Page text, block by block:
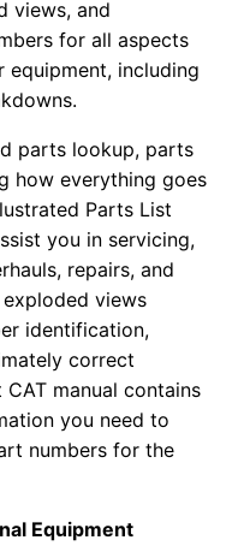
views, and
for all aspects
including
parts lookup, parts
how everything goes
Parts List
you in servicing,
repairs, and
views
identification,
correct
manual contains
you need to
numbers for the
Equipment